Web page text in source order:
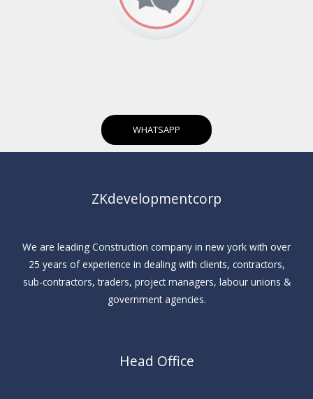
WHATSAPP
ZKdevelopmentcorp
We are leading Construction company in new york with over
25 years of experience in dealing with clients, contractors,
sub-contractors, traders, project managers, labour unions &
government agencies.
Head Office